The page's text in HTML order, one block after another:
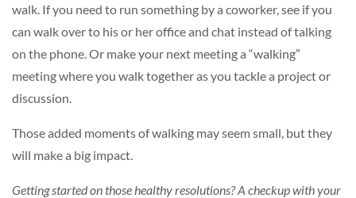
walk. If you need to run something by a coworker, see if you
can walk over to his or her office and chat instead of talking
on the phone. Or make your next meeting a “walking”
meeting where you walk together as you tackle a project or
discussion.
Those added moments of walking may seem small, but they
will make a big impact.
Getting started on those healthy resolutions? A checkup with your